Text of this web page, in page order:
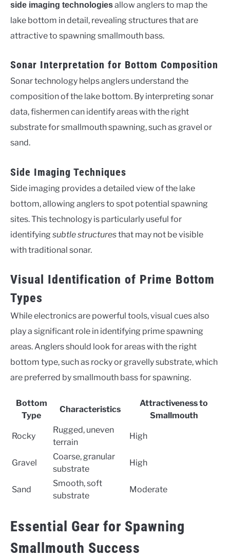
side imaging technologiesallow anglers to map the
lake bottom in detail, revealing structures that are
attractive to spawning smallmouth bass.
Sonar Interpretation for Bottom Composition
Sonar technology helps anglers understand the
composition of the lake bottom. By interpreting sonar
data, fishermen can identify areas with the right
substrate for smallmouth spawning, such as gravel or
sand.
Side Imaging Techniques
Side imaging provides a detailed view of the lake
bottom, allowing anglers to spot potential spawning
sites. This technology is particularly useful for
identifying subtle structuresthat may not be visible
with traditional sonar.
Visual Identification of Prime Bottom
Types
While electronics are powerful tools, visual cues also
play a significant role in identifying prime spawning
areas. Anglers should look for areas with the right
bottom type, such as rocky or gravelly substrate, which
are preferred by smallmouth bass for spawning.
Bottom
Type
Characteristics
Attractiveness to
Smallmouth
Rocky
Rugged, uneven
terrain
High
Gravel
Coarse, granular
substrate
High
Sand
Smooth, soft
substrate
Moderate
Essential Gear for Spawning
Smallmouth Success